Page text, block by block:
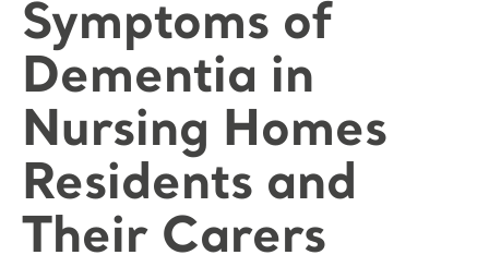
Symptoms of
Dementia in
Nursing Homes
Residents and
Their Carers